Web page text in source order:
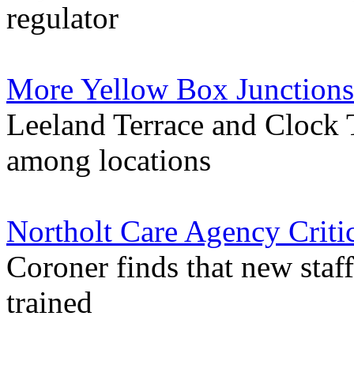
regulator
More Yellow Box
Leeland Terrace and
among locations
Northolt Care Agency
Coroner finds that new
trained